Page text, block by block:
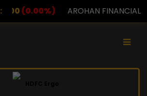
FINANCIAL 232.00(0.00%)